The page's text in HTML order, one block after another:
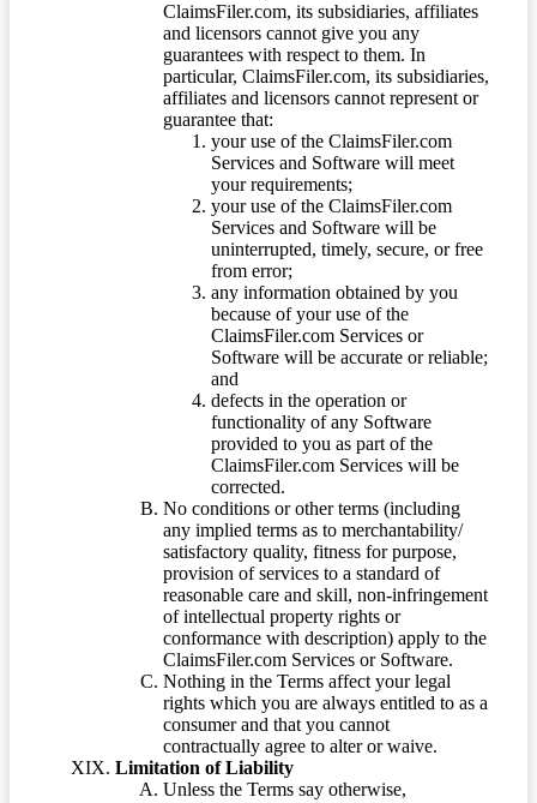
ClaimsFiler.com, its subsidiaries, affiliates
and licensors cannot give you any
guarantees with respect to them. In
particular, ClaimsFiler.com, its subsidiaries,
affiliates and licensors cannot represent or
guarantee that:
your use of the ClaimsFiler.com
Services and Software will meet
your requirements;
your use of the ClaimsFiler.com
Services and Software will be
uninterrupted, timely, secure, or free
from error;
any information obtained by you
because of your use of the
ClaimsFiler.com Services or
Software will be accurate or reliable;
and
defects in the operation or
functionality of any Software
provided to you as part of the
ClaimsFiler.com Services will be
corrected.
No conditions or other terms (including
any implied terms as to merchantability/
satisfactory quality, fitness for purpose,
provision of services to a standard of
reasonable care and skill, non-infringement
of intellectual property rights or
conformance with description) apply to the
ClaimsFiler.com Services or Software.
Nothing in the Terms affect your legal
rights which you are always entitled to as a
consumer and that you cannot
contractually agree to alter or waive.
Limitation of Liability
Unless the Terms say otherwise,